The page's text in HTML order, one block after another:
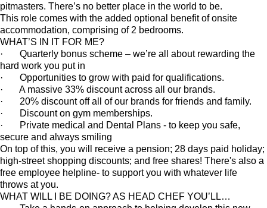
pitmasters. There’s no better place in the world to be.
This role comes with the added optional benefit of onsite
accommodation, comprising of 2 bedrooms.
WHAT’S IN IT FOR ME?
· Quarterly bonus scheme – we’re all about rewarding the
hard work you put in
· Opportunities to grow with paid for qualifications.
· A massive 33% discount across all our brands.
· 20% discount off all of our brands for friends and family.
· Discount on gym memberships.
· Private medical and Dental Plans - to keep you safe,
secure and always smiling
On top of this, you will receive a pension; 28 days paid holiday;
high-street shopping discounts; and free shares! There's also a
free employee helpline- to support you with whatever life
throws at you.
WHAT WILL I BE DOING? AS HEAD CHEF YOU’LL…